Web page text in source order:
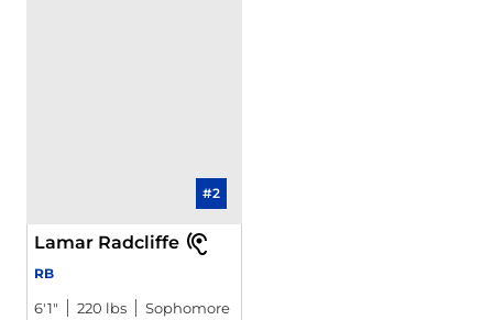
#2
Lamar Radcliffe
RB
6′1″ 220 lbs Sophomore